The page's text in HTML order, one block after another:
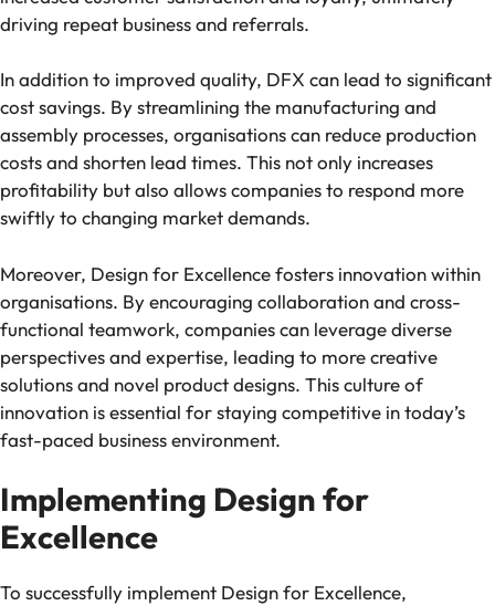
driving repeat business and referrals.
In addition to improved quality, DFX can lead to significant
cost savings. By streamlining the manufacturing and
assembly processes, organisations can reduce production
costs and shorten lead times. This not only increases
profitability but also allows companies to respond more
swiftly to changing market demands.
Moreover, Design for Excellence fosters innovation within
organisations. By encouraging collaboration and cross-
functional teamwork, companies can leverage diverse
perspectives and expertise, leading to more creative
solutions and novel product designs. This culture of
innovation is essential for staying competitive in today’s
fast-paced business environment.
Implementing Design for
Excellence
To successfully implement Design for Excellence,